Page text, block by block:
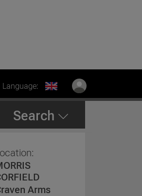
Language:
Search
Arms